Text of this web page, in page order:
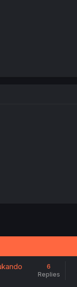
6
Replies